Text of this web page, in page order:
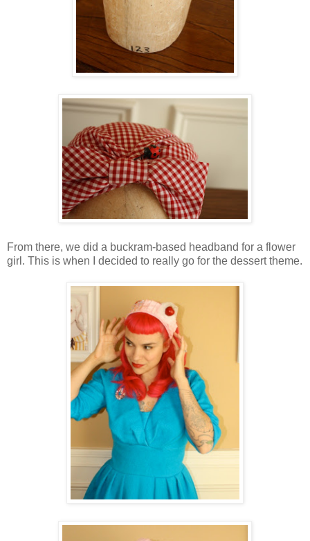
From there, we did a buckram-based headband for a flower
girl. This is when I decided to really go for the dessert theme.